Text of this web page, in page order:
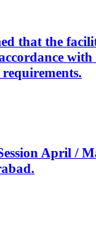
that the
April /